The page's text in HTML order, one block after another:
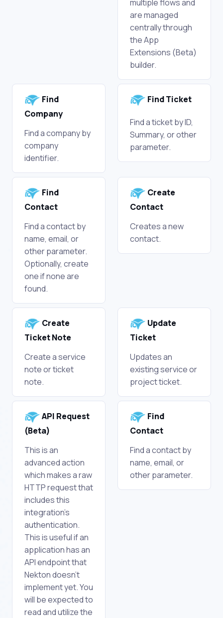
multiple flows and
are managed
centrally through
the App
Extensions (Beta)
builder.
Find
Company
Find a company by
company
identifier.
Find Ticket
Find a ticket by ID,
Summary, or other
parameter.
Find
Contact
Find a contact by
name, email, or
other parameter.
Optionally, create
one if none are
found.
Create
Contact
Creates a new
contact.
Create
Ticket Note
Create a service
note or ticket
note.
Update
Ticket
Updates an
existing service or
project ticket.
API Request
(Beta)
This is an
advanced action
which makes a raw
HTTP request that
includes this
integration's
authentication.
This is useful if an
application has an
API endpoint that
Nekton doesn't
implement yet. You
will be expected to
read and utilize the
Find
Contact
Find a contact by
name, email, or
other parameter.